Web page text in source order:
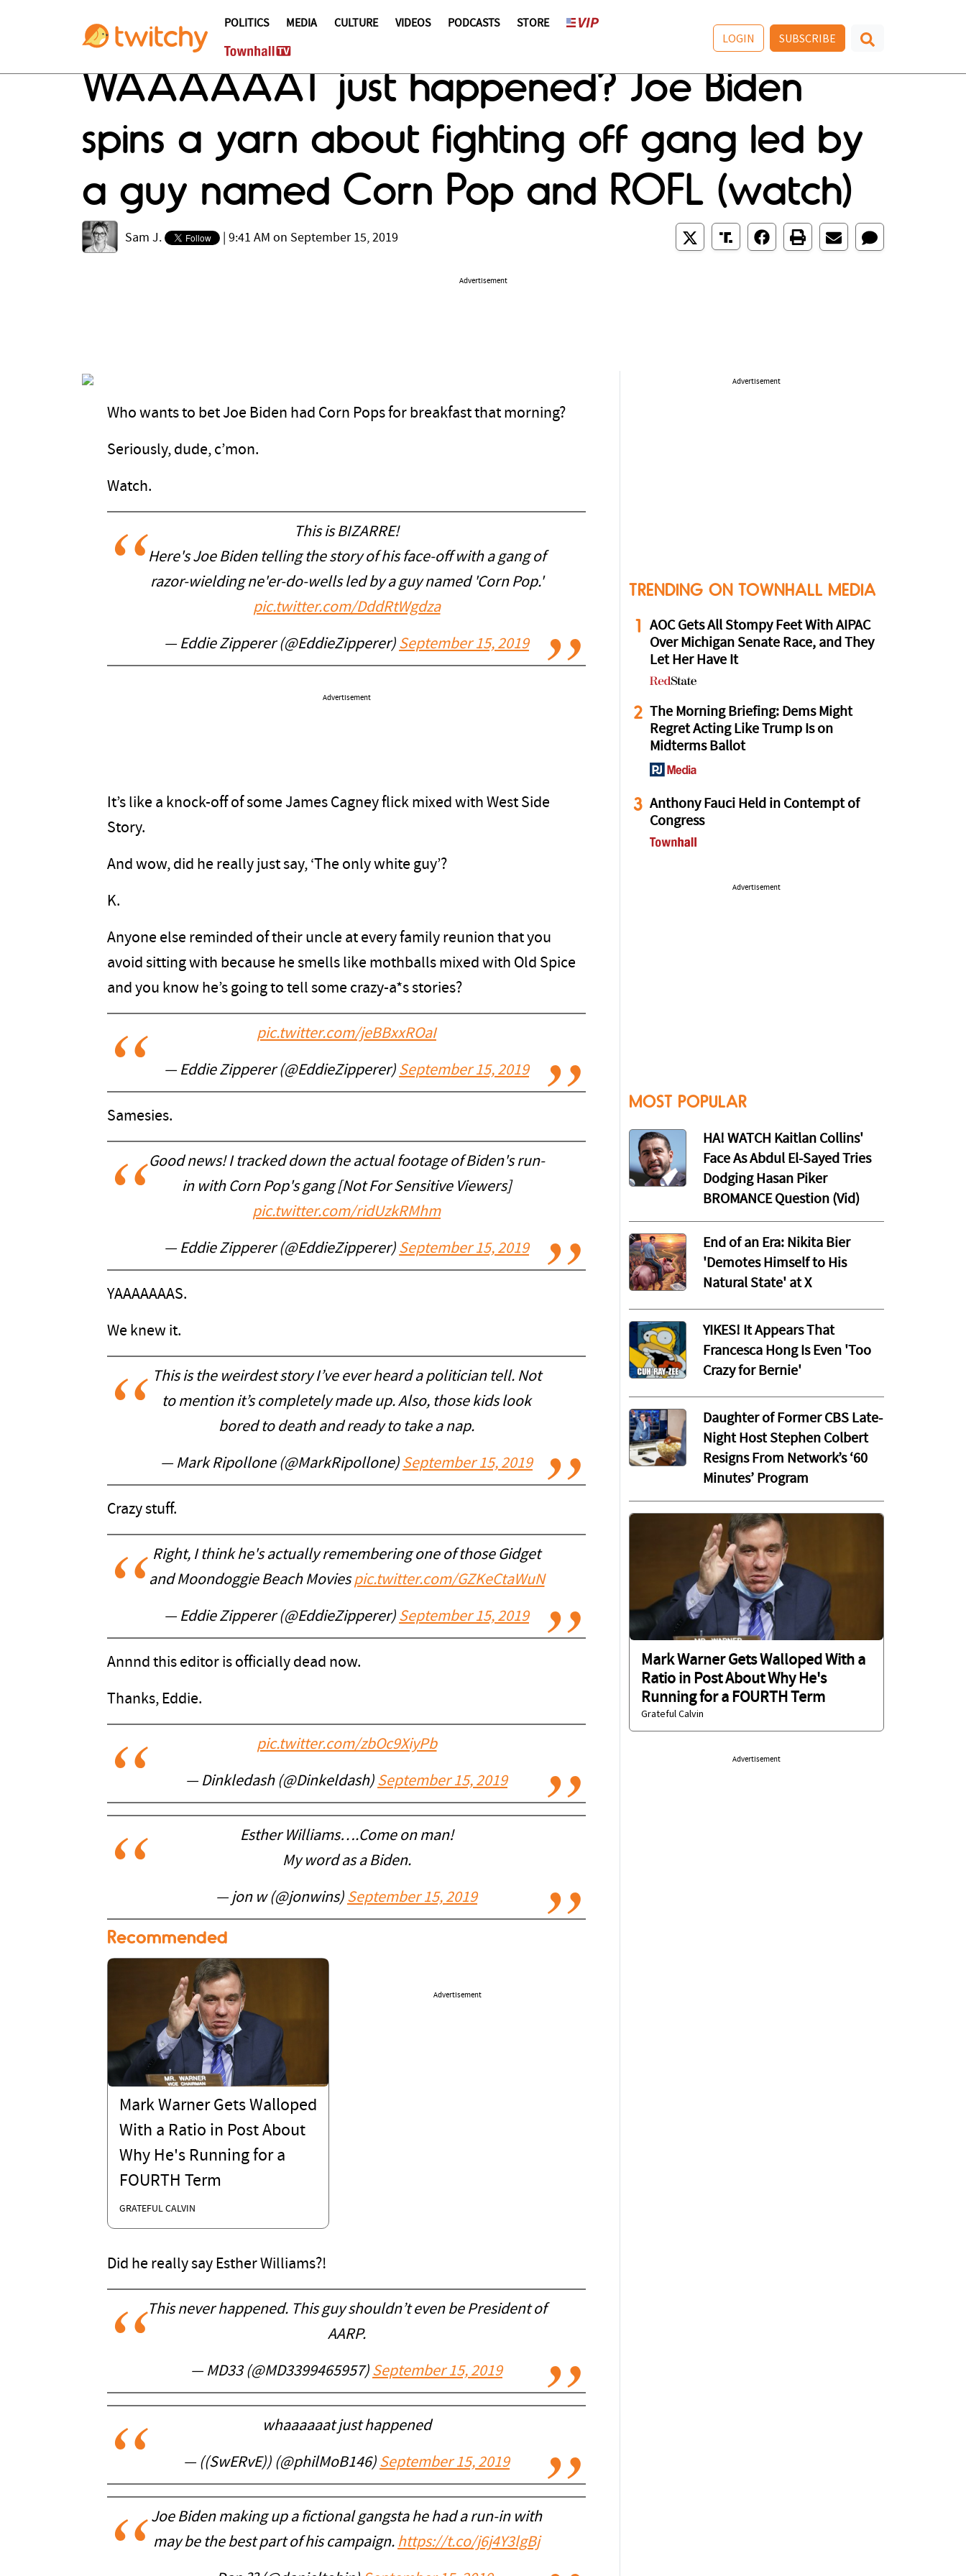
POLITICS MEDIA CULTURE VIDEOS PODCASTS STORE
LOGIN SUBSCRIBE
WAAAAAAT just happened? Joe Biden
spins a yarn about fighting off gang led by
a guy named Corn Pop and ROFL (watch)
Sam J. 9:41 AM on September 15, 2019
Advertisement
Who wants to bet Joe Biden had Corn Pops for breakfast that morning?
Seriously, dude, c’mon.
Watch.
This is BIZARRE!
Here's Joe Biden telling the story of his face-off with a gang of
razor-wielding ne'er-do-wells led by a guy named 'Corn Pop.'
pic.twitter.com/DddRtWgdza
— Eddie Zipperer (@EddieZipperer) September 15, 2019
Advertisement
It’s like a knock-off of some James Cagney flick mixed with West Side
Story.
And wow, did he really just say, ‘The only white guy’?
K.
Anyone else reminded of their uncle at every family reunion that you
avoid sitting with because he smells like mothballs mixed with Old Spice
and you know he’s going to tell some crazy-a*s stories?
pic.twitter.com/jeBBxxROaI
— Eddie Zipperer (@EddieZipperer) September 15, 2019
Samesies.
Good news! I tracked down the actual footage of Biden's run-
in with Corn Pop's gang [Not For Sensitive Viewers]
pic.twitter.com/ridUzkRMhm
— Eddie Zipperer (@EddieZipperer) September 15, 2019
YAAAAAAAS.
We knew it.
This is the weirdest story I’ve ever heard a politician tell. Not
to mention it’s completely made up. Also, those kids look
bored to death and ready to take a nap.
— Mark Ripollone (@MarkRipollone) September 15, 2019
Crazy stuff.
Right, I think he's actually remembering one of those Gidget
and Moondoggie Beach Moviespic.twitter.com/GZKeCtaWuN
— Eddie Zipperer (@EddieZipperer) September 15, 2019
Annnd this editor is officially dead now.
Thanks, Eddie.
pic.twitter.com/zbOc9XiyPb
— Dinkledash (@Dinkeldash) September 15, 2019
Esther Williams….Come on man!
My word as a Biden.
— jon w (@jonwins) September 15, 2019
Recommended
Mark Warner Gets Walloped
With a Ratio in Post About
Why He's Running for a
FOURTH Term
GRATEFUL CALVIN
Advertisement
Did he really say Esther Williams?!
This never happened. This guy shouldn’t even be President of
AARP.
— MD33 (@MD3399465957) September 15, 2019
whaaaaaat just happened
— ((SwERvE)) (@philMoB146) September 15, 2019
Joe Biden making up a fictional gangsta he had a run-in with
may be the best part of his campaign. https://t.co/j6j4Y3lgBj
Advertisement
TRENDING ON TOWNHALL MEDIA
1
AOC Gets All Stompy Feet With AIPAC
Over Michigan Senate Race, and They
Let Her Have It
2
The Morning Briefing: Dems Might
Regret Acting Like Trump Is on
Midterms Ballot
3 Anthony Fauci Held in Contempt of
Congress
Advertisement
MOST POPULAR
HA! WATCH Kaitlan Collins'
Face As Abdul El-Sayed Tries
Dodging Hasan Piker
BROMANCE Question (Vid)
End of an Era: Nikita Bier
'Demotes Himself to His
Natural State' at X
YIKES! It Appears That
Francesca Hong Is Even 'Too
Crazy for Bernie'
Daughter of Former CBS Late-
Night Host Stephen Colbert
Resigns From Network’s ‘60
Minutes’ Program
Mark Warner Gets Walloped With a
Ratio in Post About Why He's
Running for a FOURTH Term
Grateful Calvin
Advertisement